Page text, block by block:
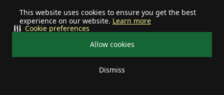
This website uses cookies to ensure you get the best
experience on our website. Learn more
Allow cookies
Dismiss
Cookie preferences